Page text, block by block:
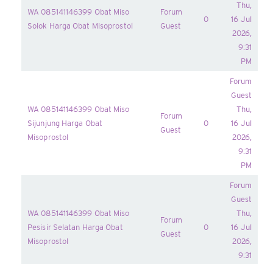
WA 085141146399 Obat Miso
Solok Harga Obat Misoprostol
Forum
Guest
0
Thu,
16 Jul
2026,
9:31
PM
WA 085141146399 Obat Miso
Sijunjung Harga Obat
Misoprostol
Forum
Guest
0
Forum
Guest
Thu,
16 Jul
2026,
9:31
PM
WA 085141146399 Obat Miso
Pesisir Selatan Harga Obat
Misoprostol
Forum
Guest
0
Forum
Guest
Thu,
16 Jul
2026,
9:31